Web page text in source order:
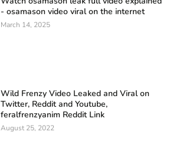
- osamason video viral on the internet
March 14, 2025
Wild Frenzy Video Leaked and Viral on
Twitter, Reddit and Youtube,
feralfrenzyanim Reddit Link
August 25, 2022